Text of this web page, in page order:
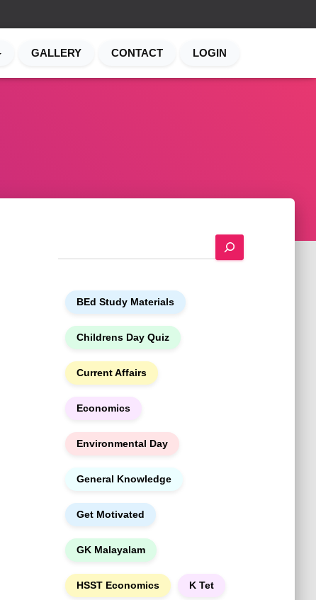
GALLERY CONTACT LOGIN
e
BEd Study Materials
Childrens Day Quiz
Current Affairs
Economics
Environmental Day
General Knowledge
Get Motivated
GK Malayalam
HSST Economics K Tet